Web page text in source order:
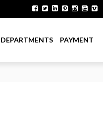
DEPARTMENTS PAYMENT